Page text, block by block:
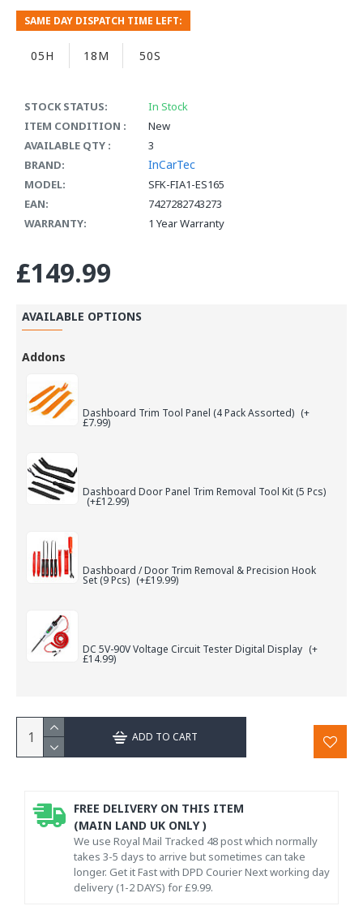
STOCK STATUS:
In Stock
ITEM CONDITION :
New
AVAILABLE QTY :
3
BRAND:
InCarTec
MODEL:
SFK-FIA1-ES165
EAN:
7427282743273
WARRANTY:
1 Year Warranty
SAME DAY DISPATCH TIME LEFT:
05H 18M 50S
£149.99
AVAILABLE OPTIONS
Addons
Dashboard Trim Tool Panel (4 Pack Assorted) (+
£7.99)
Dashboard Door Panel Trim Removal Tool Kit (5 Pcs)
(+£12.99)
Dashboard / Door Trim Removal & Precision Hook
Set (9 Pcs) (+£19.99)
DC 5V-90V Voltage Circuit Tester Digital Display (+
£14.99)
ADD TO CART
FREE DELIVERY ON THIS ITEM
(MAIN LAND UK ONLY )
We use Royal Mail Tracked 48 post which normally
takes 3-5 days to arrive but sometimes can take
longer. Get it Fast with DPD Courier Next working day
delivery (1-2 DAYS) for £9.99.